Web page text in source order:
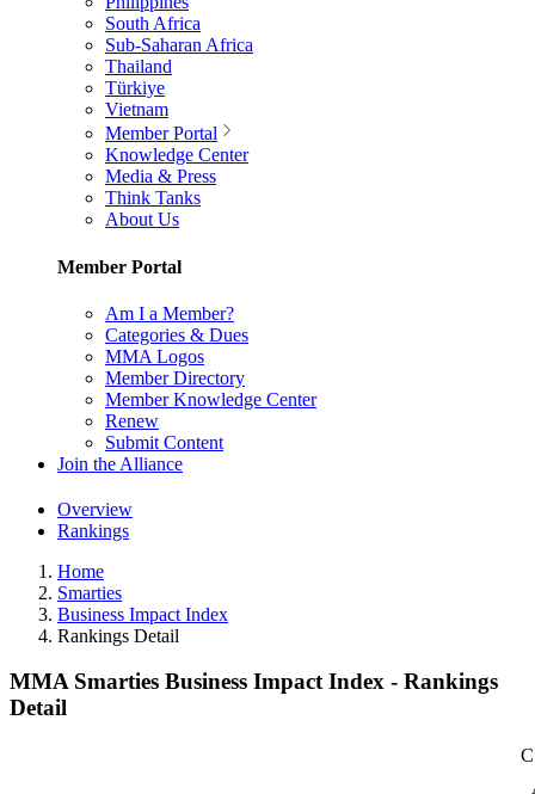
South Africa
Sub-Saharan Africa
Thailand
Türkiye
Vietnam
Member Portal
Knowledge Center
Media & Press
Think Tanks
About Us
Member Portal
Am I a Member?
Categories & Dues
MMA Logos
Member Directory
Member Knowledge Center
Renew
Submit Content
Join the Alliance
Overview
Rankings
Home
Smarties
Business Impact Index
Rankings Detail
MMA Smarties Business Impact Index - Rankings
Detail